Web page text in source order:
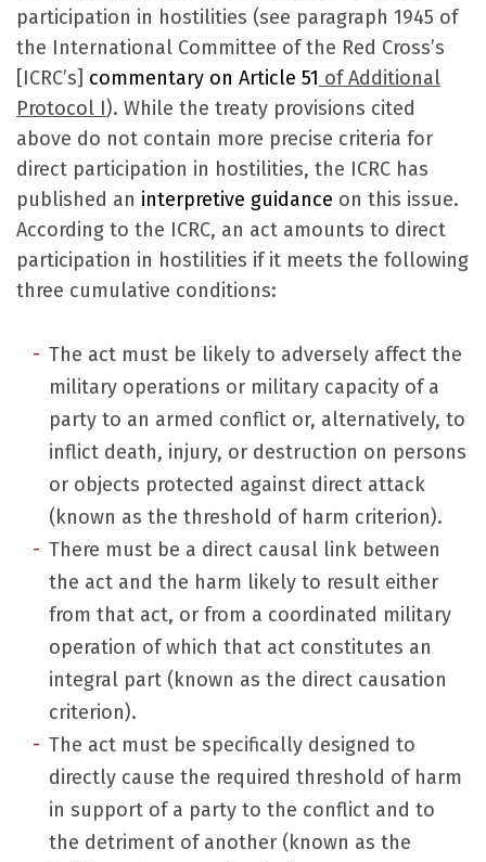
participation in hostilities (see paragraph 1945 of
the International Committee of the Red Cross’s
[ICRC’s] commentary on Article 51 of Additional
Protocol I). While the treaty provisions cited
above do not contain more precise criteria for
direct participation in hostilities, the ICRC has
published an interpretive guidance on this issue.
According to the ICRC, an act amounts to direct
participation in hostilities if it meets the following
three cumulative conditions:
The act must be likely to adversely affect the
military operations or military capacity of a
party to an armed conflict or, alternatively, to
inflict death, injury, or destruction on persons
or objects protected against direct attack
(known as the threshold of harm criterion).
There must be a direct causal link between
the act and the harm likely to result either
from that act, or from a coordinated military
operation of which that act constitutes an
integral part (known as the direct causation
criterion).
The act must be specifically designed to
directly cause the required threshold of harm
in support of a party to the conflict and to
the detriment of another (known as the